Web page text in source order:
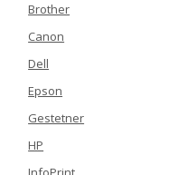
Brother
Canon
Dell
Epson
Gestetner
HP